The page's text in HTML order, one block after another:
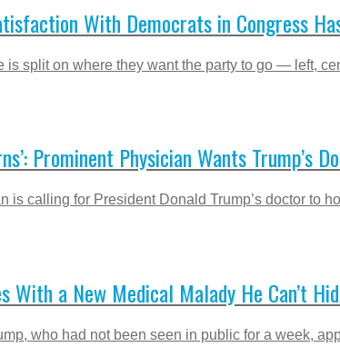
With Democrats in Congress
is split on where they want the party to go — left,
Prominent Physician Wants Trump’s
is calling for President Donald Trump’s doctor to
With a New Medical Malady He Can’t
who had not been seen in public for a week,